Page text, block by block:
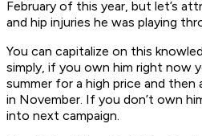
February of this year, but let’s
and hip injuries he was playing
You can capitalize on this
simply, if you own him right now
summer for a high price and
in November. If you don’t own
into next campaign.